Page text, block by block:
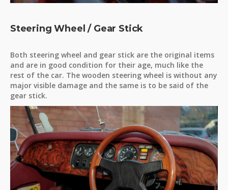
Steering Wheel / Gear Stick
Both steering wheel and gear stick are the original items
and are in good condition for their age, much like the
rest of the car. The wooden steering wheel is without any
major visible damage and the same is to be said of the
gear stick.